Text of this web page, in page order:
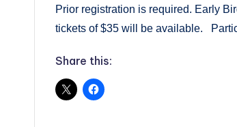
Prior registration is required. Early
tickets of $35 will be available.
Share this: